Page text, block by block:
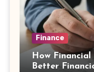
Finance
How
Better